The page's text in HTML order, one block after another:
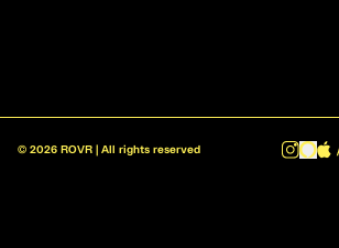
© 2026 ROVR | All rights reserved